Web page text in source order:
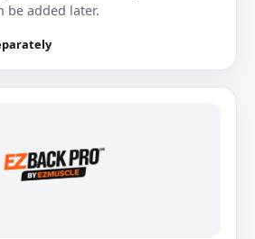
be added later.